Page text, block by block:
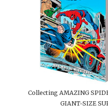
Collecting AMAZING
GIANT-SIZE